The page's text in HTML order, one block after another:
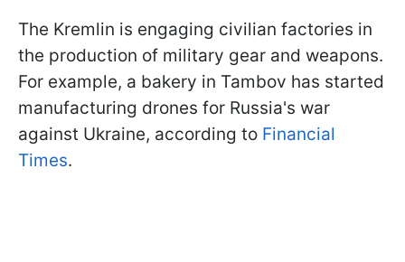
The Kremlin is engaging civilian factories in
the production of military gear and weapons.
For example, a bakery in Tambov has started
manufacturing drones for Russia's war
against Ukraine, according to Financial
Times.